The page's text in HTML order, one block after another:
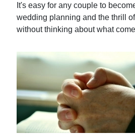
It's easy for any couple to
wedding planning and the thrill
without thinking about what